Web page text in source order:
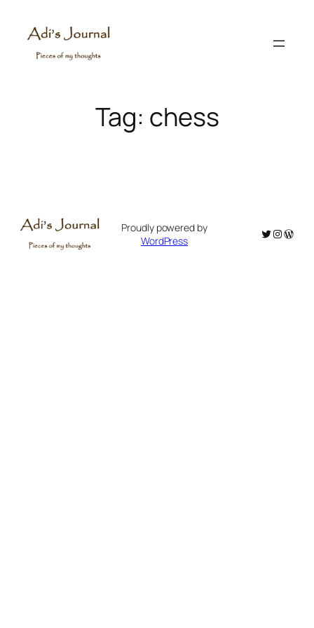
content
Tag: chess
Proudly powered by
WordPress
Twitter